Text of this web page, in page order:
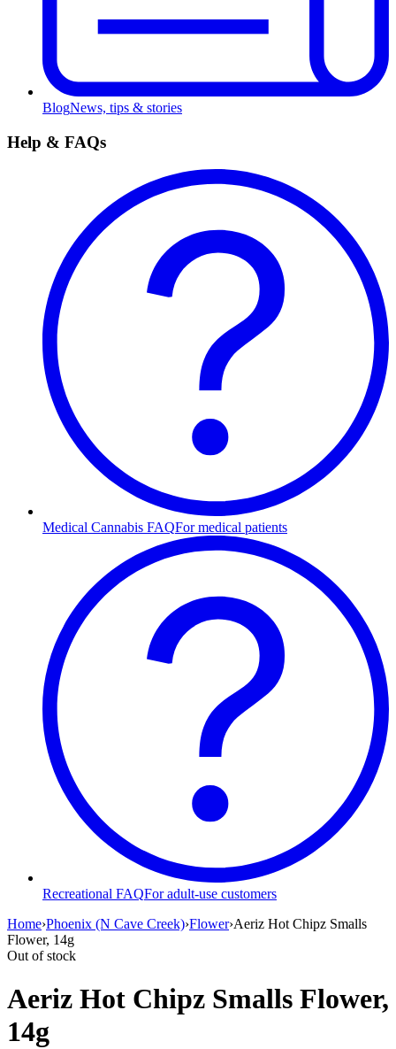
BlogNews, tips & stories
Help & FAQs
Medical Cannabis FAQFor medical patients
Recreational FAQFor adult-use customers
Home›Phoenix (N Cave Creek)›Flower›Aeriz Hot Chipz Smalls
Flower, 14g
Out of stock
Aeriz Hot Chipz Smalls Flower,
14g